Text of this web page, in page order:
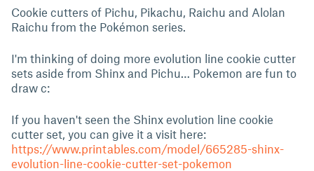
Cookie cutters of Pichu, Pikachu, Raichu and Alolan
Raichu from the Pokémon series.
I'm thinking of doing more evolution line cookie cutter
sets aside from Shinx and Pichu… Pokemon are fun to
draw c:
If you haven't seen the Shinx evolution line cookie
cutter set, you can give it a visit here:
https://www.printables.com/model/665285-shinx-
evolution-line-cookie-cutter-set-pokemon